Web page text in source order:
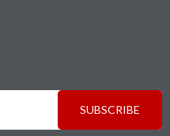
SUBSCRIBE